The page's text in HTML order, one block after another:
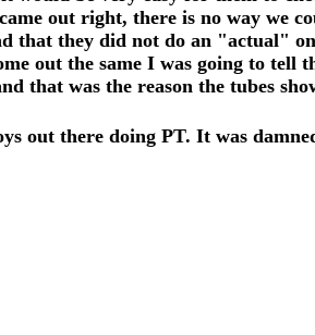
out right, there is no way we
that they did not do an "actual"
out the same I was going to tell
that was the reason the tubes
out there doing PT. It was